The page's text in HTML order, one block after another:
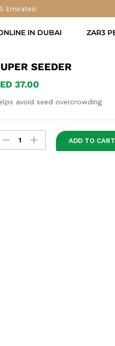
Emirates!
IN DUBAI ZAR3
SEEDER
37.00
avoid seed overcrowding
ADD TO CART